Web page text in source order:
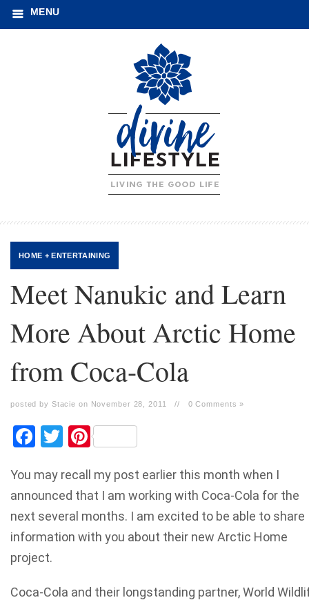
MENU
HOME + ENTERTAINING
Meet Nanukic and Learn
More About Arctic Home
from Coca-Cola
posted by Stacie on November 28, 2011 // 0 Comments »
Facebook
TwitterPinterest
You may recall my post earlier this month when I
announced that I am working with Coca-Cola for the
next several months. I am excited to be able to share
information with you about their new Arctic Home
project.
Coca-Cola and their longstanding partner, World